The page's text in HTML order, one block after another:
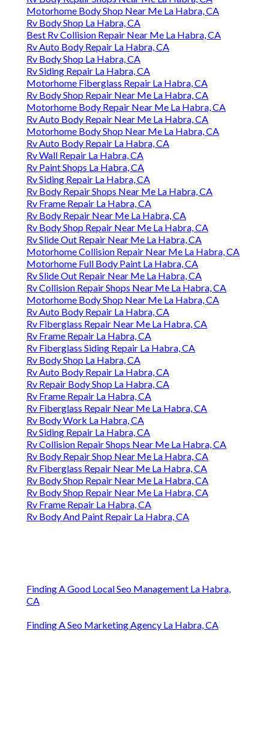
Motorhome Body Shop Near Me La Habra, CA
Rv Body Shop La Habra, CA
Best Rv Collision Repair Near Me La Habra, CA
Rv Auto Body Repair La Habra, CA
Rv Body Shop La Habra, CA
Rv Siding Repair La Habra, CA
Motorhome Fiberglass Repair La Habra, CA
Rv Body Shop Repair Near Me La Habra, CA
Motorhome Body Repair Near Me La Habra, CA
Rv Auto Body Repair Near Me La Habra, CA
Motorhome Body Shop Near Me La Habra, CA
Rv Auto Body Repair La Habra, CA
Rv Wall Repair La Habra, CA
Rv Paint Shops La Habra, CA
Rv Siding Repair La Habra, CA
Rv Body Repair Shops Near Me La Habra, CA
Rv Frame Repair La Habra, CA
Rv Body Repair Near Me La Habra, CA
Rv Body Shop Repair Near Me La Habra, CA
Rv Slide Out Repair Near Me La Habra, CA
Motorhome Collision Repair Near Me La Habra, CA
Motorhome Full Body Paint La Habra, CA
Rv Slide Out Repair Near Me La Habra, CA
Rv Collision Repair Shops Near Me La Habra, CA
Motorhome Body Shop Near Me La Habra, CA
Rv Auto Body Repair La Habra, CA
Rv Fiberglass Repair Near Me La Habra, CA
Rv Frame Repair La Habra, CA
Rv Fiberglass Siding Repair La Habra, CA
Rv Body Shop La Habra, CA
Rv Auto Body Repair La Habra, CA
Rv Repair Body Shop La Habra, CA
Rv Frame Repair La Habra, CA
Rv Fiberglass Repair Near Me La Habra, CA
Rv Body Work La Habra, CA
Rv Siding Repair La Habra, CA
Rv Collision Repair Shops Near Me La Habra, CA
Rv Body Repair Shop Near Me La Habra, CA
Rv Fiberglass Repair Near Me La Habra, CA
Rv Body Shop Repair Near Me La Habra, CA
Rv Body Shop Repair Near Me La Habra, CA
Rv Frame Repair La Habra, CA
Rv Body And Paint Repair La Habra, CA
Finding A Good Local Seo Management La Habra,
CA
Finding A Seo Marketing Agency La Habra, CA